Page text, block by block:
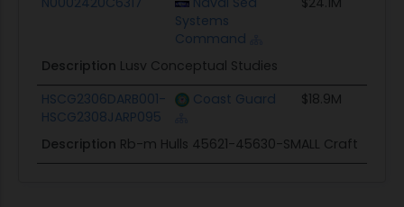
Systems
Command
Description Lusv Conceptual Studies
HSCG2306DARB001-
HSCG2308JARP095
Coast Guard $18.9M
Description Rb-m Hulls 45621-45630-SMALL Craft